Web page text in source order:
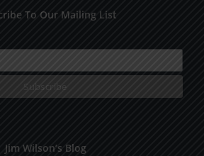
To Our Mailing List
Jim Wilson’s Blog